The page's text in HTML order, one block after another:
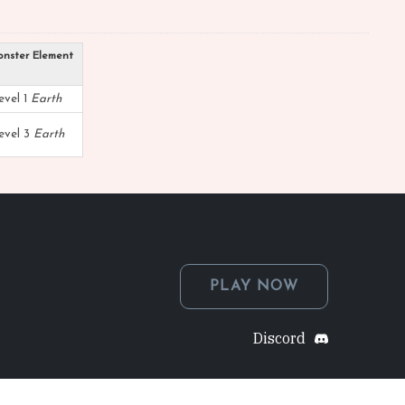
Element
1 Earth
3 Earth
PLAY NOW
Discord